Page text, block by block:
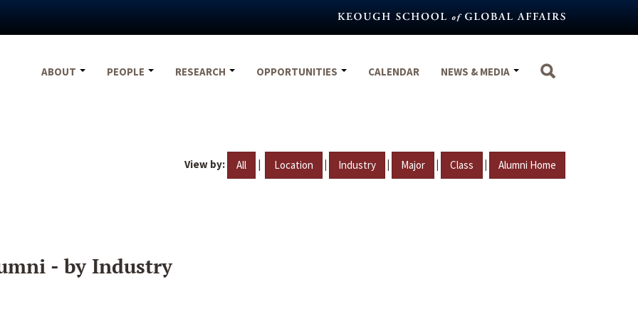
ABOUT
PEOPLE RESEARCH OPPORTUNITIES CALENDAR NEWS & MEDIA
View by: All | Location | Industry | Major | Class | Alumni Home
- by Industry